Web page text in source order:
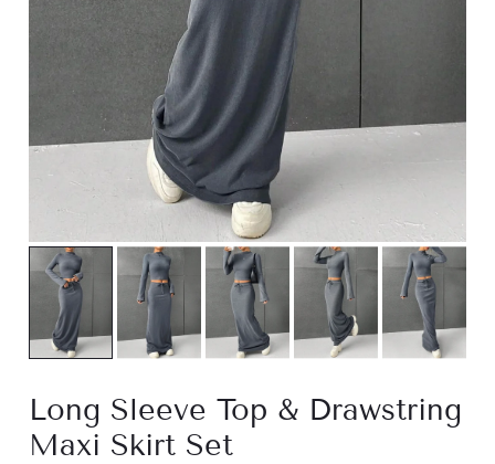
Long Sleeve Top & Drawstring
Maxi Skirt Set